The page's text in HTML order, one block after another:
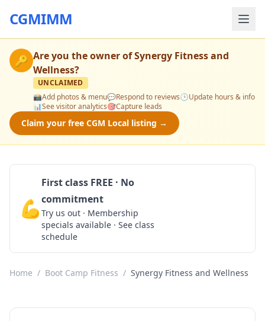
CGMIMM
🔑 Are you the owner ofSynergy Fitness and
Wellness?
UNCLAIMED
📸Add photos & menu💬Respond to reviews🕒Update hours & info
📊See visitor analytics🎯Capture leads
Claim your free CGM Local listing →
💪
First class FREE · No
commitment
Try us out · Membership
specials available · See class
schedule
Home / Boot Camp Fitness / Synergy Fitness and Wellness